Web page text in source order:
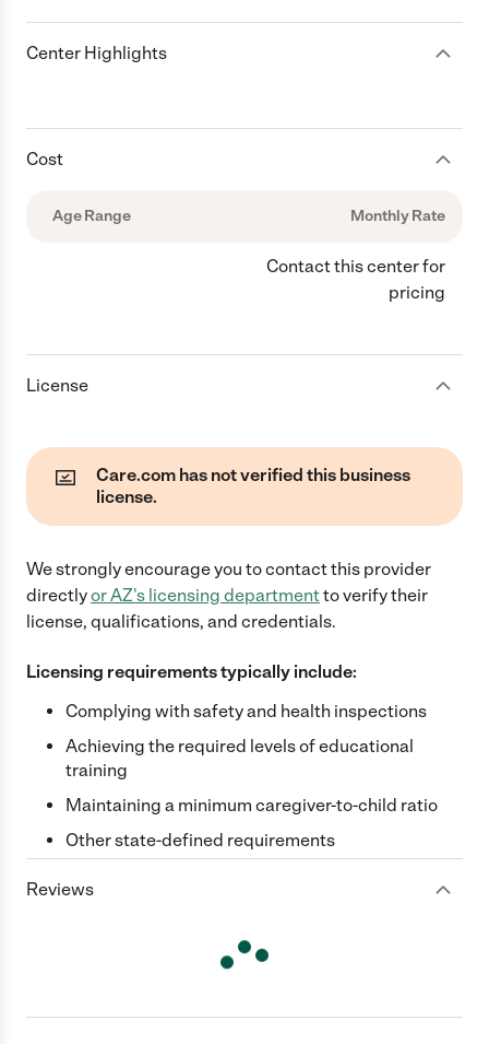
Center Highlights
Cost
Age Range Monthly Rate
Contact this center for
pricing
License
Care.com has not verified this business
license.
We strongly encourage you to contact this provider
directlyorAZ's licensing departmentto verify their
license, qualifications, and credentials.
Licensing requirements typically include:
Complying with safety and health inspections
Achieving the required levels of educational
training
Maintaining a minimum caregiver-to-child ratio
Other state-defined requirements
Reviews